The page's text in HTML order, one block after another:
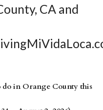
CA and
do in Orange County this